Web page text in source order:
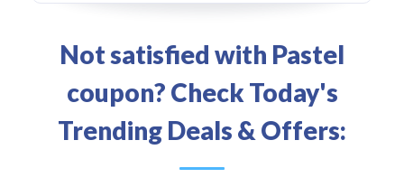
Not satisfied with Pastel
coupon? Check Today's
Trending Deals & Offers: